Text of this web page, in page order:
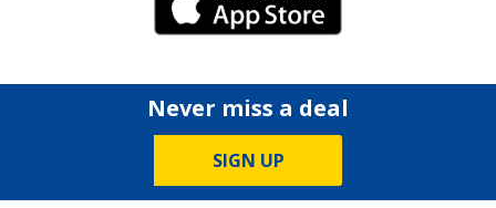
iPhone Link
Never miss a deal
SIGN UP